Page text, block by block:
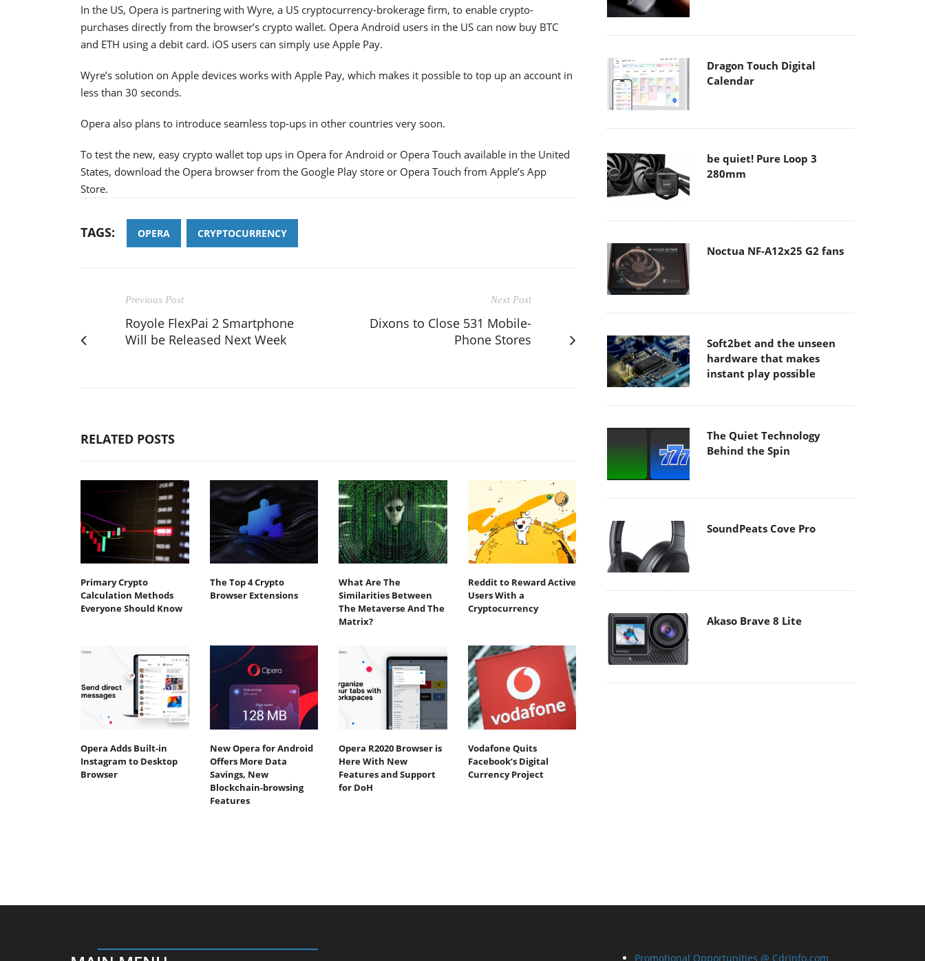
In the US, Opera is partnering with Wyre, a US cryptocurrency-brokerage firm, to enable crypto-
purchases directly from the browser’s crypto wallet. Opera Android users in the US can now buy BTC
and ETH using a debit card. iOS users can simply use Apple Pay.
Wyre’s solution on Apple devices works with Apple Pay, which makes it possible to top up an account in
less than 30 seconds.
Opera also plans to introduce seamless top-ups in other countries very soon.
To test the new, easy crypto wallet top ups in Opera for Android or Opera Touch available in the United
States, download the Opera browser from the Google Play store or Opera Touch from Apple’s App
Store.
TAGS: OPERA CRYPTOCURRENCY
Previous Post
Royole FlexPai 2 Smartphone
Will be Released Next Week
Next Post
Dixons to Close 531 Mobile-
Phone Stores
RELATED POSTS
Primary Crypto
Calculation Methods
Everyone Should Know
The Top 4 Crypto
Browser Extensions
What Are The
Similarities Between
The Metaverse And The
Matrix?
Reddit to Reward Active
Users With a
Cryptocurrency
Opera Adds Built-in
Instagram to Desktop
Browser
New Opera for Android
Offers More Data
Savings, New
Blockchain-browsing
Features
Opera R2020 Browser is
Here With New
Features and Support
for DoH
Vodafone Quits
Facebook’s Digital
Currency Project
Dragon Touch Digital
Calendar
be quiet! Pure Loop 3
280mm
Noctua NF-A12x25 G2 fans
Soft2bet and the unseen
hardware that makes
instant play possible
The Quiet Technology
Behind the Spin
SoundPeats Cove Pro
Akaso Brave 8 Lite
Promotional Opportunities @ CdrInfo.com